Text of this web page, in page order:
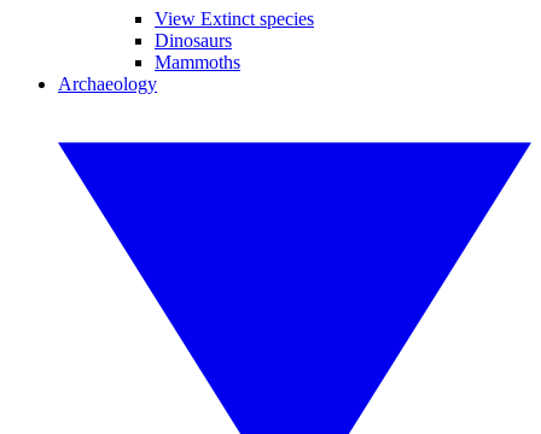
View Extinct species
Dinosaurs
Mammoths
Archaeology